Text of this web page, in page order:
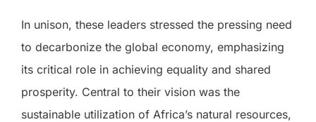
In unison, these leaders stressed the pressing need
to decarbonize the global economy, emphasizing
its critical role in achieving equality and shared
prosperity. Central to their vision was the
sustainable utilization of Africa’s natural resources,